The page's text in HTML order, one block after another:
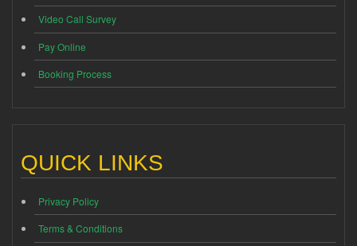
Video Call Survey
Pay Online
Booking Process
QUICK LINKS
Privacy Policy
Terms & Conditions